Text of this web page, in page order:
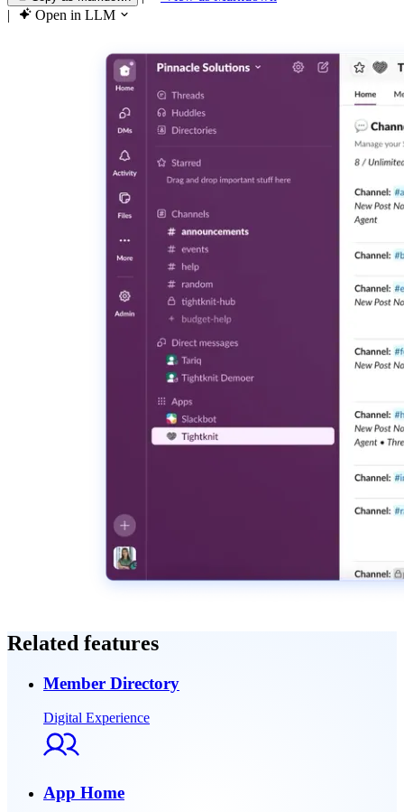
|
Open in LLM
Related features
Member Directory
Digital Experience
App Home